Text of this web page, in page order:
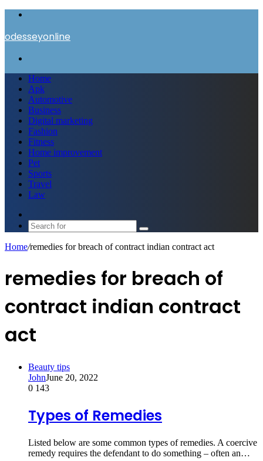
odesseyonline
Home
Apk
Automotive
Business
Digital marketing
Fashion
Fitness
Home improvement
Pet
Sports
Travel
Law
skin
Search
for
Home/remedies for breach of contract indian contract act
remedies for breach of
contract indian contract
act
Beauty tips
JohnJune 20, 2022
0 143
Types of Remedies
Listed below are some common types of remedies. A coercive
remedy requires the defendant to do something – often an…